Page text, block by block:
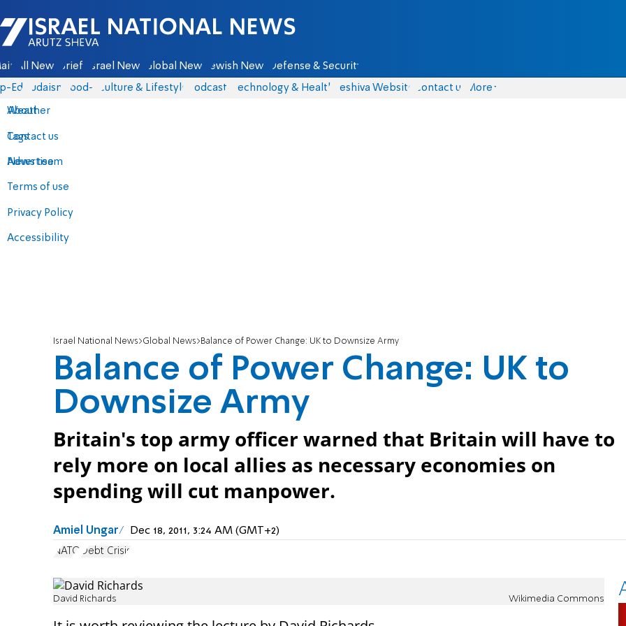
Israel National News - Arutz Sheva
All News Briefs Israel News Global News Jewish News Defense & Security
Eds Judaism food-1 Culture & Lifestyle Podcasts Technology & Health Yeshiva Website Contact us
About
Contact us
Advertise
Terms of use
Privacy Policy
Accessibility
More
Weather
Tags
News team
Israel National News Global News Balance of Power Change: UK to Downsize Army
Balance of Power Change: UK to
Downsize Army
Britain's top army officer warned that Britain will have to
rely more on local allies as necessary economies on
spending will cut manpower.
Amiel Ungar Dec 18, 2011, 3:24 AM (GMT+2)
NATO Debt Crisis
David Richards Wikimedia Commons